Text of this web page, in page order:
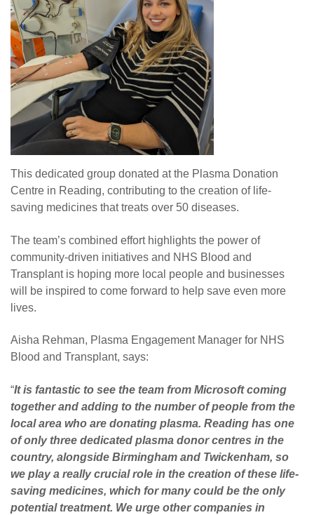
This dedicated group donated at the Plasma Donation
Centre in Reading, contributing to the creation of life-
saving medicines that treats over 50 diseases.
The team’s combined effort highlights the power of
community-driven initiatives and NHS Blood and
Transplant is hoping more local people and businesses
will be inspired to come forward to help save even more
lives.
Aisha Rehman, Plasma Engagement Manager for NHS
Blood and Transplant, says:
“It is fantastic to see the team from Microsoft coming
together and adding to the number of people from the
local area who are donating plasma. Reading has one
of only three dedicated plasma donor centres in the
country, alongside Birmingham and Twickenham, so
we play a really crucial role in the creation of these life-
saving medicines, which for many could be the only
potential treatment. We urge other companies in